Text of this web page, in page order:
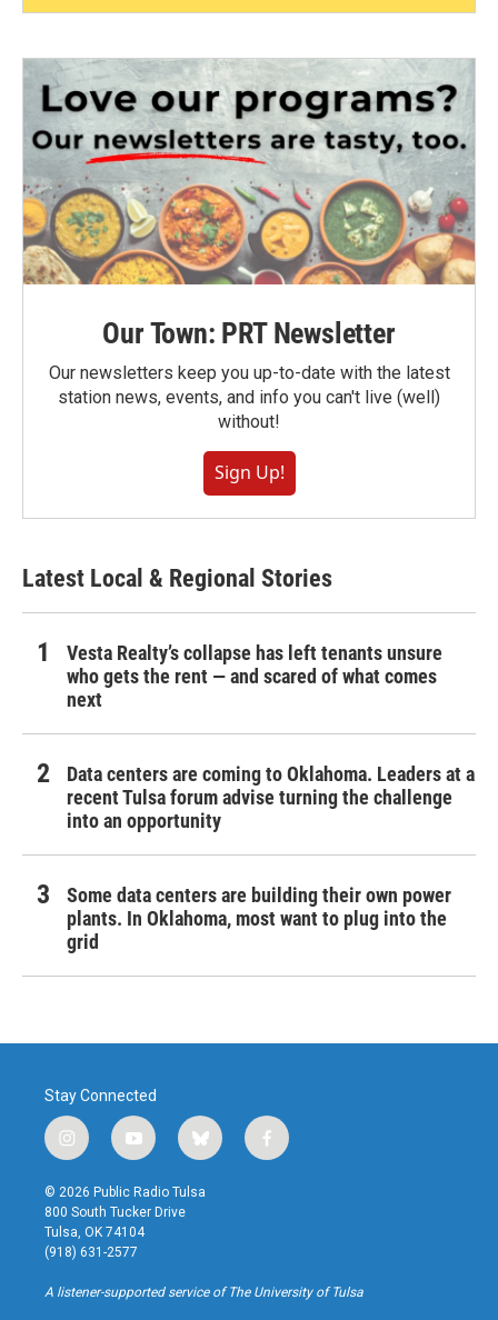
Our Town: PRT Newsletter
Our newsletters keep you up-to-date with the latest
station news, events, and info you can't live (well)
without!
Sign Up!
Latest Local & Regional Stories
Vesta Realty’s collapse has left tenants unsure
who gets the rent — and scared of what comes
next
Data centers are coming to Oklahoma. Leaders at a
recent Tulsa forum advise turning the challenge
into an opportunity
Some data centers are building their own power
plants. In Oklahoma, most want to plug into the
grid
Stay Connected
i
n
s
t
a
g
r
a
y
o
u
t
u
b
b
l
u
f
a
k
© 2026 Public Radio Tulsa
800 South Tucker Drive
Tulsa, OK 74104
(918) 631-2577
A listener-supported service of The University of Tulsa